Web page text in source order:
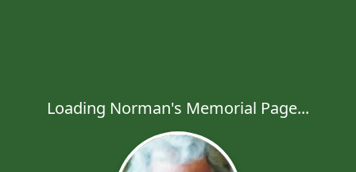
Loading Norman's Memorial Page...